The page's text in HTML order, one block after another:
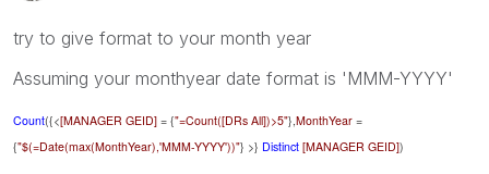
try to give format to your month year
Assuming your monthyear date format is 'MMM-YYYY'
Count({<[MANAGER GEID] = {"=Count([DRs All])>5"}, MonthYear =
{"$(=Date(max(MonthYear),'MMM-YYYY'))"} >} Distinct [MANAGER GEID])